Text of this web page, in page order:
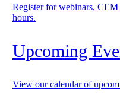
Register for webinars,
hours.
Upcoming
View our calendar of